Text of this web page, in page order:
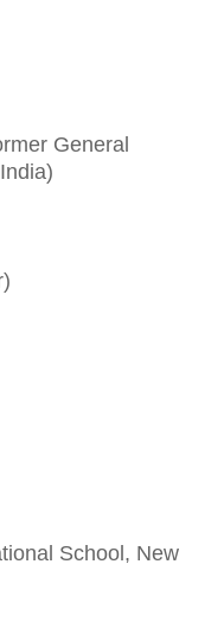
General
School, New